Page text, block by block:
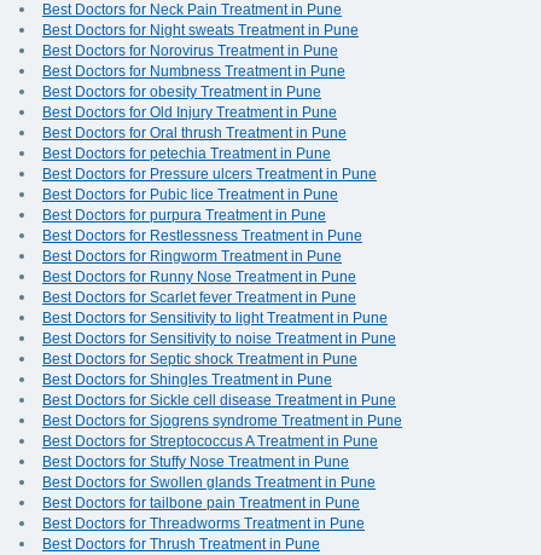
Best Doctors for Neck Pain Treatment in Pune
Best Doctors for Night sweats Treatment in Pune
Best Doctors for Norovirus Treatment in Pune
Best Doctors for Numbness Treatment in Pune
Best Doctors for obesity Treatment in Pune
Best Doctors for Old Injury Treatment in Pune
Best Doctors for Oral thrush Treatment in Pune
Best Doctors for petechia Treatment in Pune
Best Doctors for Pressure ulcers Treatment in Pune
Best Doctors for Pubic lice Treatment in Pune
Best Doctors for purpura Treatment in Pune
Best Doctors for Restlessness Treatment in Pune
Best Doctors for Ringworm Treatment in Pune
Best Doctors for Runny Nose Treatment in Pune
Best Doctors for Scarlet fever Treatment in Pune
Best Doctors for Sensitivity to light Treatment in Pune
Best Doctors for Sensitivity to noise Treatment in Pune
Best Doctors for Septic shock Treatment in Pune
Best Doctors for Shingles Treatment in Pune
Best Doctors for Sickle cell disease Treatment in Pune
Best Doctors for Sjogrens syndrome Treatment in Pune
Best Doctors for Streptococcus A Treatment in Pune
Best Doctors for Stuffy Nose Treatment in Pune
Best Doctors for Swollen glands Treatment in Pune
Best Doctors for tailbone pain Treatment in Pune
Best Doctors for Threadworms Treatment in Pune
Best Doctors for Thrush Treatment in Pune